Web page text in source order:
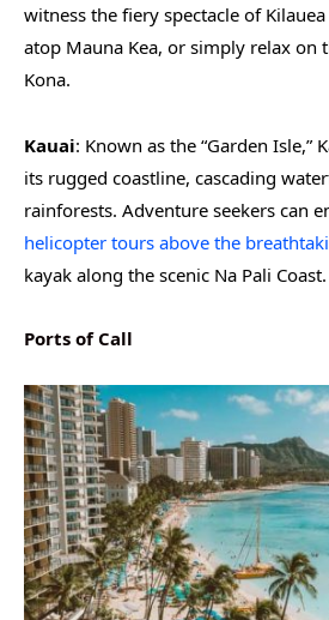
witness the fiery spectacle of
atop Mauna Kea, or simply relax on
Kona.
Kauai: Known as the “Garden Isle,”
its rugged coastline, cascading
rainforests. Adventure seekers can
helicopter tours above the
kayak along the scenic Na Pali Coast.
Ports of Call